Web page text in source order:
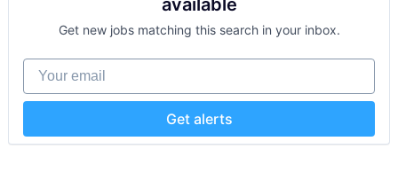
available
Get new jobs matching this search in your inbox.
Your email
Get alerts